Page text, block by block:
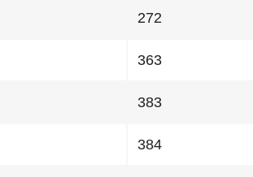
272
363
383
384